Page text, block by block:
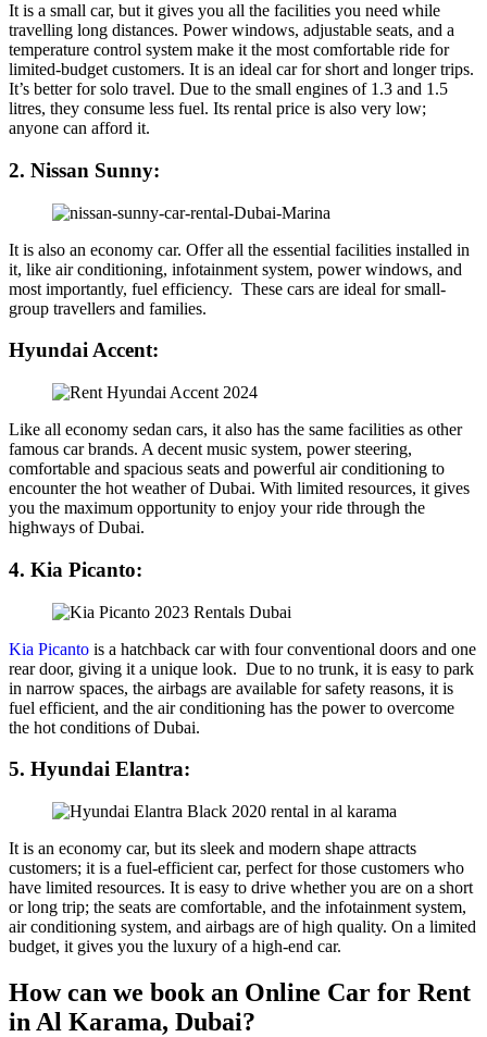
It is a small car, but it gives you all the facilities you need while
travelling long distances. Power windows, adjustable seats, and a
temperature control system make it the most comfortable ride for
limited-budget customers. It is an ideal car for short and longer trips.
It’s better for solo travel. Due to the small engines of 1.3 and 1.5
litres, they consume less fuel. Its rental price is also very low;
anyone can afford it.
2. Nissan Sunny:
It is also an economy car. Offer all the essential facilities installed in
it, like air conditioning, infotainment system, power windows, and
most importantly, fuel efficiency. These cars are ideal for small-
group travellers and families.
Hyundai Accent:
Like all economy sedan cars, it also has the same facilities as other
famous car brands. A decent music system, power steering,
comfortable and spacious seats and powerful air conditioning to
encounter the hot weather of Dubai. With limited resources, it gives
you the maximum opportunity to enjoy your ride through the
highways of Dubai.
4. Kia Picanto:
Kia Picanto is a hatchback car with four conventional doors and one
rear door, giving it a unique look. Due to no trunk, it is easy to park
in narrow spaces, the airbags are available for safety reasons, it is
fuel efficient, and the air conditioning has the power to overcome
the hot conditions of Dubai.
5. Hyundai Elantra:
It is an economy car, but its sleek and modern shape attracts
customers; it is a fuel-efficient car, perfect for those customers who
have limited resources. It is easy to drive whether you are on a short
or long trip; the seats are comfortable, and the infotainment system,
air conditioning system, and airbags are of high quality. On a limited
budget, it gives you the luxury of a high-end car.
How can we book an Online Car for Rent
in Al Karama, Dubai?